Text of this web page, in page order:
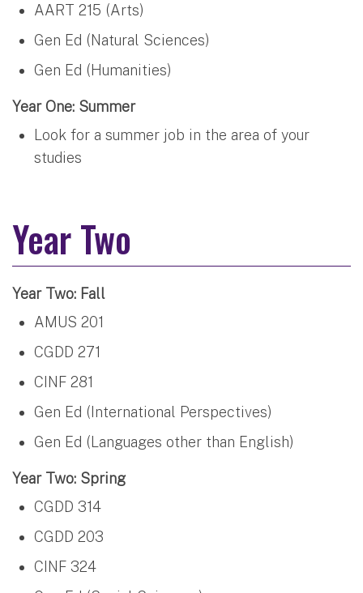
AART 215 (Arts)
Gen Ed (Natural Sciences)
Gen Ed (Humanities)
Year One: Summer
Look for a summer job in the area of your
studies
Year Two
Year Two: Fall
AMUS 201
CGDD 271
CINF 281
Gen Ed (International Perspectives)
Gen Ed (Languages other than English)
Year Two: Spring
CGDD 314
CGDD 203
CINF 324